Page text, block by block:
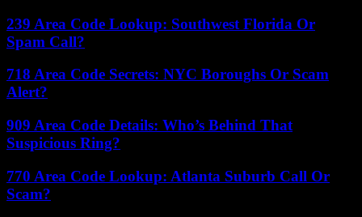
239 Area Code Lookup: Southwest Florida Or
Spam Call?
718 Area Code Secrets: NYC Boroughs Or Scam
Alert?
909 Area Code Details: Who’s Behind That
Suspicious Ring?
770 Area Code Lookup: Atlanta Suburb Call Or
Scam?